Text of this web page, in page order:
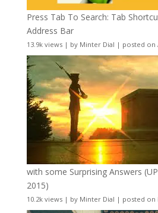
Press Tab To Search: Tab
Address Bar
13.9k views| by Minter Dial | posted on
with some Surprising Answers
2015)
10.2k views| by Minter Dial | posted on